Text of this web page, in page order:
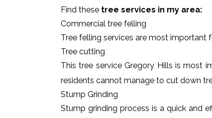
Find these tree services in my area:
Commercial tree felling
Tree felling services are most important
Tree cutting
This tree service Gregory Hills is most
residents cannot manage to cut down
Stump Grinding
Stump grinding process is a quick and